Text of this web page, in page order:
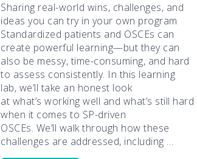
Sharing real-world wins, challenges, and
ideas you can try in your own program
Standardized patients and OSCEs can
create powerful learning—but they can
also be messy, time-consuming, and hard
to assess consistently. In this learning
lab, we’ll take an honest look
at what’s working well and what’s still hard
when it comes to SP-driven
OSCEs. We’ll walk through how these
challenges are addressed, including …